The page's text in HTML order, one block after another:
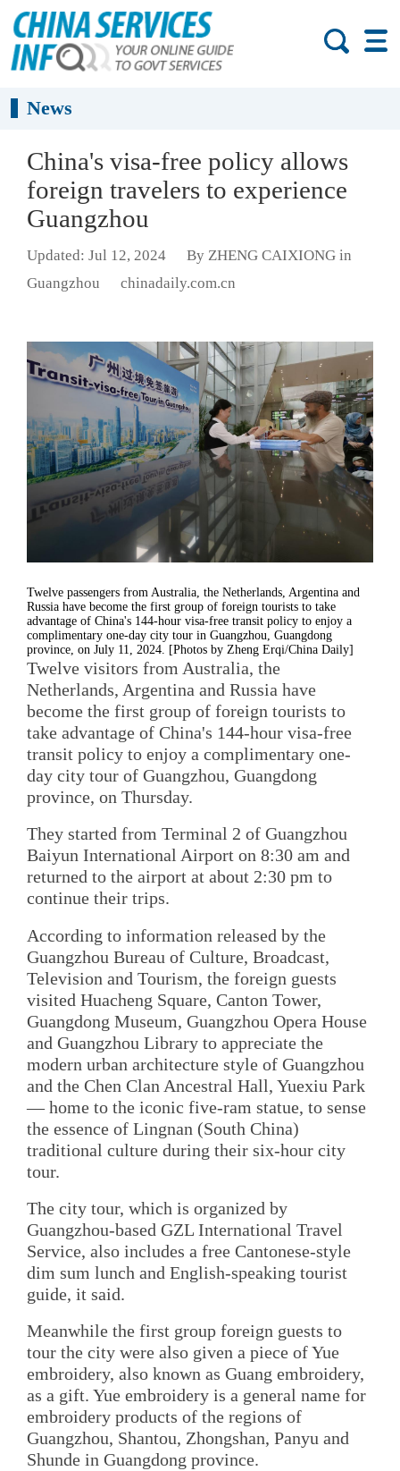
News
China's visa-free policy allows
foreign travelers to experience
Guangzhou
Updated: Jul 12, 2024
By ZHENG CAIXIONG in
Guangzhou
chinadaily.com.cn
Twelve passengers from Australia, the Netherlands, Argentina and
Russia have become the first group of foreign tourists to take
advantage of China's 144-hour visa-free transit policy to enjoy a
complimentary one-day city tour in Guangzhou, Guangdong
province, on July 11, 2024. [Photos by Zheng Erqi/China Daily]
Twelve visitors from Australia, the
Netherlands, Argentina and Russia have
become the first group of foreign tourists to
take advantage of China's 144-hour visa-free
transit policy to enjoy a complimentary one-
day city tour of Guangzhou, Guangdong
province, on Thursday.
They started from Terminal 2 of Guangzhou
Baiyun International Airport on 8:30 am and
returned to the airport at about 2:30 pm to
continue their trips.
According to information released by the
Guangzhou Bureau of Culture, Broadcast,
Television and Tourism, the foreign guests
visited Huacheng Square, Canton Tower,
Guangdong Museum, Guangzhou Opera House
and Guangzhou Library to appreciate the
modern urban architecture style of Guangzhou
and the Chen Clan Ancestral Hall, Yuexiu Park
— home to the iconic five-ram statue, to sense
the essence of Lingnan (South China)
traditional culture during their six-hour city
tour.
The city tour, which is organized by
Guangzhou-based GZL International Travel
Service, also includes a free Cantonese-style
dim sum lunch and English-speaking tourist
guide, it said.
Meanwhile the first group foreign guests to
tour the city were also given a piece of Yue
embroidery, also known as Guang embroidery,
as a gift. Yue embroidery is a general name for
embroidery products of the regions of
Guangzhou, Shantou, Zhongshan, Panyu and
Shunde in Guangdong province.